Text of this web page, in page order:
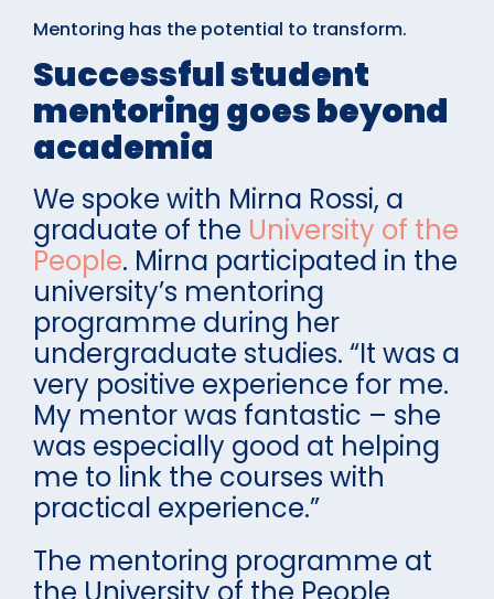
Mentoring has the potential to transform.
Successful student
mentoring goes beyond
academia
We spoke with Mirna Rossi, a
graduate of the University of the
People. Mirna participated in the
university’s mentoring
programme during her
undergraduate studies. “It was a
very positive experience for me.
My mentor was fantastic – she
was especially good at helping
me to link the courses with
practical experience.”
The mentoring programme at